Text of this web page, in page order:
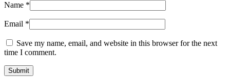
Name *
Email *
Save my name, email, and website in this browser for the next
time I comment.